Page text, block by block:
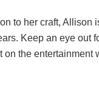
to her craft, Allison
Keep an eye out
the entertainment